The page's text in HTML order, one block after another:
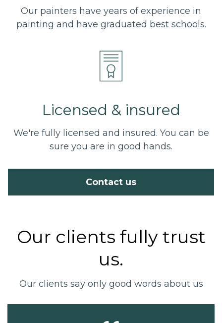
Our painters have years of experience in
painting and have graduated best schools.
Licensed & insured
We're fully licensed and insured. You can be
sure you are in good hands.
Contact us
Our clients fully trust
us.
Our clients say only good words about us